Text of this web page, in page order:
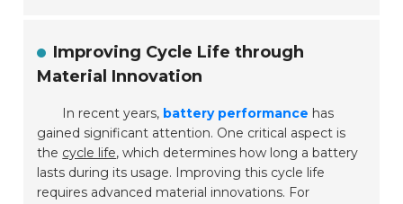
Improving Cycle Life through
Material Innovation
In recent years, battery performance has
gained significant attention. One critical aspect is
the cycle life, which determines how long a battery
lasts during its usage. Improving this cycle life
requires advanced material innovations. For